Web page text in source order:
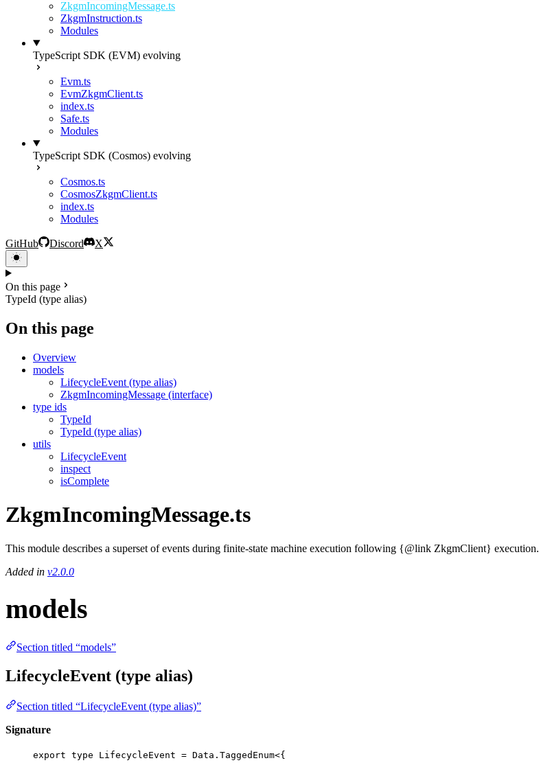
ZkgmIncomingMessage.ts
ZkgmInstruction.ts
Modules
TypeScript SDK (EVM) evolving
Evm.ts
EvmZkgmClient.ts
index.ts
Safe.ts
Modules
TypeScript SDK (Cosmos) evolving
Cosmos.ts
CosmosZkgmClient.ts
index.ts
Modules
GitHub Discord X
On this page
TypeId (type alias)
On this page
Overview
models
LifecycleEvent (type alias)
ZkgmIncomingMessage (interface)
type ids
TypeId
TypeId (type alias)
utils
LifecycleEvent
inspect
isComplete
ZkgmIncomingMessage.ts
This module describes a superset of events during finite-state machine execution following {@link ZkgmClient} execution.
Added in v2.0.0
models
Section titled “models”
LifecycleEvent (type alias)
Section titled “LifecycleEvent (type alias)”
Signature
export type LifecycleEvent = Data . TaggedEnum<{